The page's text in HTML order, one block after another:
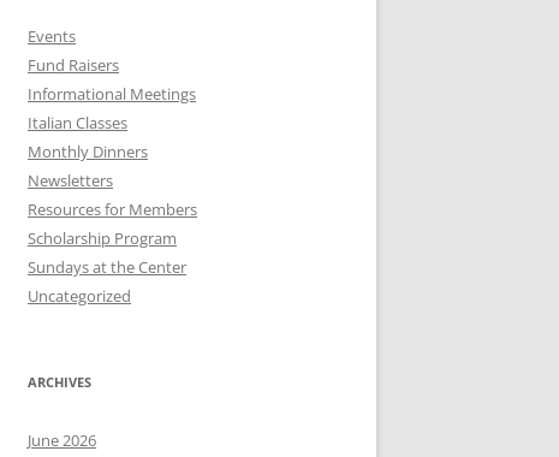
Events
Fund Raisers
Informational Meetings
Italian Classes
Monthly Dinners
Newsletters
Resources for Members
Scholarship Program
Sundays at the Center
Uncategorized
ARCHIVES
June 2026